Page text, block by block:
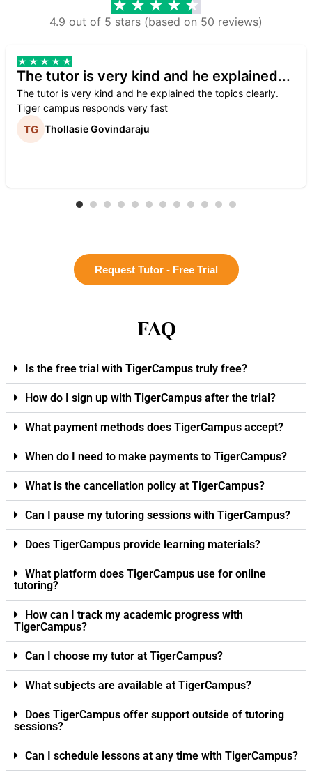
4.9 out of 5 stars (based on 50 reviews)
The tutor is very kind and he explained...
The tutor is very kind and he explained the topics clearly.
Tiger campus responds very fast
Thollasie Govindaraju
Request Tutor - Free Trial
FAQ
Is the free trial with TigerCampus truly free?
How do I sign up with TigerCampus after the trial?
What payment methods does TigerCampus accept?
When do I need to make payments to TigerCampus?
What is the cancellation policy at TigerCampus?
Can I pause my tutoring sessions with TigerCampus?
Does TigerCampus provide learning materials?
What platform does TigerCampus use for online
tutoring?
How can I track my academic progress with
TigerCampus?
Can I choose my tutor at TigerCampus?
What subjects are available at TigerCampus?
Does TigerCampus offer support outside of tutoring
sessions?
Can I schedule lessons at any time with TigerCampus?